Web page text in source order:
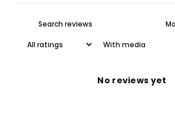
With media
No reviews yet